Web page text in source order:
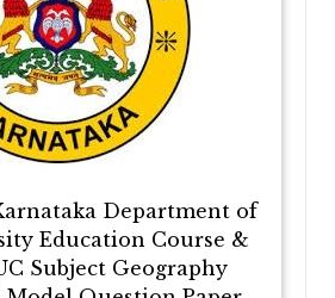
Department of
Education Course &
Subject Geography